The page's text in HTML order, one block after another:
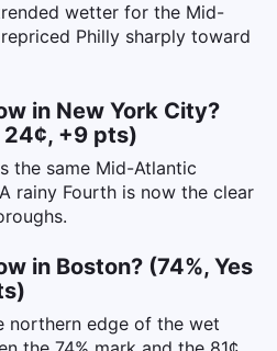
wetter for the Mid-
Philly sharply toward
in New York City?
24¢, +9 pts)
the same Mid-Atlantic
rainy Fourth is now the clear
in Boston? (74%, Yes
northern edge of the wet